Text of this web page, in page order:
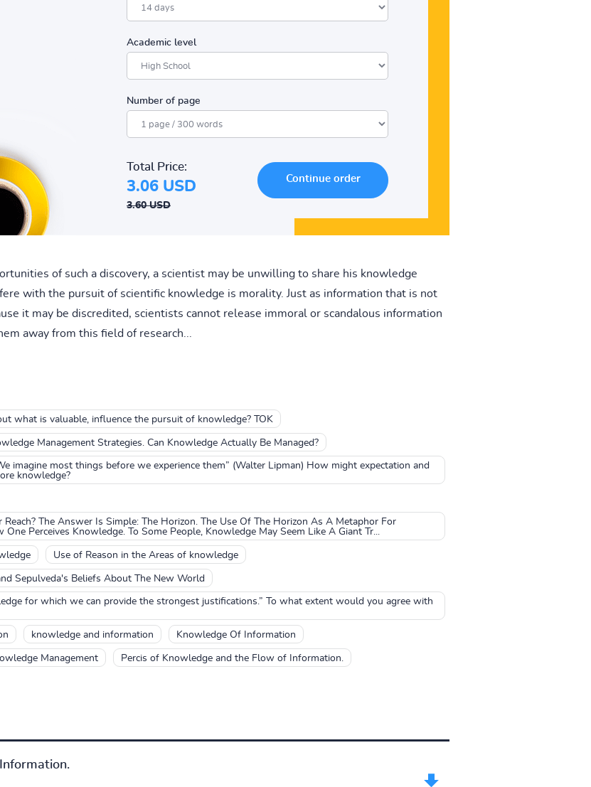
Academic level
Number of page
Total Price:
3.06 USD
3.60 USD
of such a discovery, a scientist may be unwilling to share his knowledge
with the pursuit of scientific knowledge is morality. Just as information that is not
it may be discredited, scientists cannot release immoral or scandalous information
away from this field of research...
what is valuable, influence the pursuit of knowledge? TOK
Management Strategies. Can Knowledge Actually Be Managed?
imagine most things before we experience them” (Walter Lipman) How might expectation and
knowledge?
The Answer Is Simple: The Horizon. The Use Of The Horizon As A Metaphor For
Perceives Knowledge. To Some People, Knowledge May Seem Like A Giant Tr...
Use of Reason in the Areas of knowledge
Sepulveda's Beliefs About The New World
for which we can provide the strongest justifications.” To what extent would you agree with
knowledge and information Knowledge Of Information
Management Percis of Knowledge and the Flow of Information.